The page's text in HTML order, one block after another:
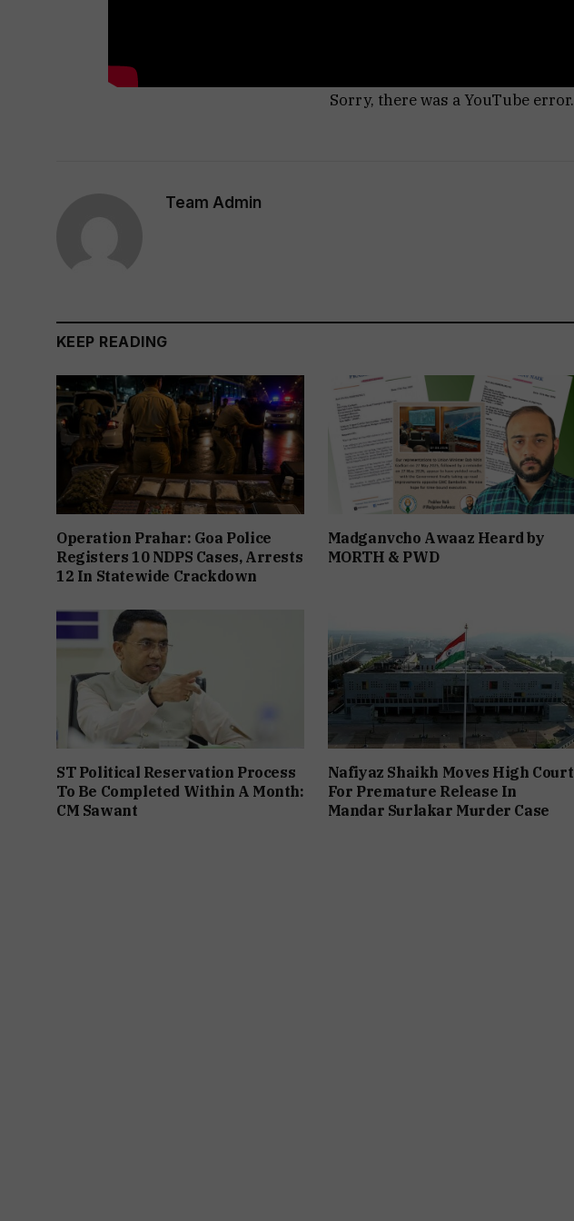
Sorry, there was a YouTube error.
Team Admin
KEEP READING
Operation Prahar: Goa Police
Registers 10 NDPS Cases, Arrests
12 In Statewide Crackdown
Madganvcho Awaaz Heard by
MORTH & PWD
ST Political Reservation Process
To Be Completed Within A Month:
CM Sawant
Nafiyaz Shaikh Moves High Court
For Premature Release In
Mandar Surlakar Murder Case